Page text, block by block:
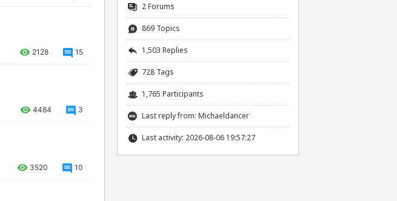
2128 15
4484 3
3520 10
2Forums
869 Topics
1,503 Replies
728 Tags
1,765 Participants
Last reply from: Michaeldancer
Last activity: 2026-08-06 19:57:27